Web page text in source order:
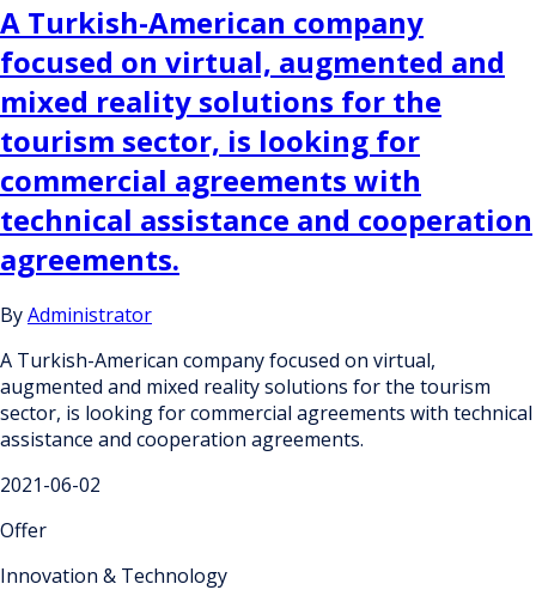
A Turkish-American company
focused on virtual, augmented and
mixed reality solutions for the
tourism sector, is looking for
commercial agreements with
technical assistance and cooperation
agreements.
ByAdministrator
A Turkish-American company focused on virtual,
augmented and mixed reality solutions for the tourism
sector, is looking for commercial agreements with technical
assistance and cooperation agreements.
2021-06-02
Offer
Innovation & Technology